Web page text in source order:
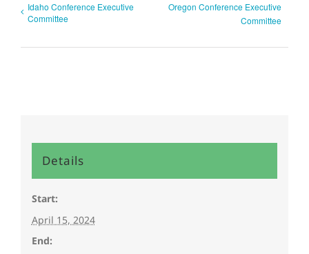
Idaho Conference Executive
Committee
Oregon Conference Executive
Committee
Details
Start:
April 15, 2024
End: